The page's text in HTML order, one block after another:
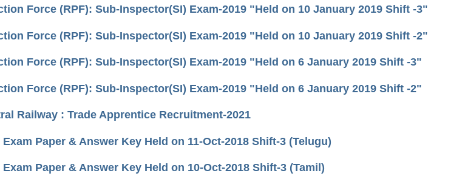
Force (RPF): Sub-Inspector(SI) Exam-2019 "Held on 10 January 2019 Shift -3"
Force (RPF): Sub-Inspector(SI) Exam-2019 "Held on 10 January 2019 Shift -2"
Force (RPF): Sub-Inspector(SI) Exam-2019 "Held on 6 January 2019 Shift -3"
Force (RPF): Sub-Inspector(SI) Exam-2019 "Held on 6 January 2019 Shift -2"
Railway : Trade Apprentice Recruitment-2021
Paper & Answer Key Held on 11-Oct-2018 Shift-3 (Telugu)
Paper & Answer Key Held on 10-Oct-2018 Shift-3 (Tamil)